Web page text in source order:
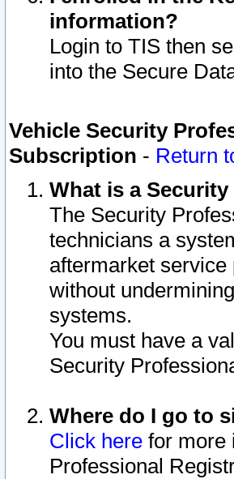
information?
Login to TIS then
into the Secure
Vehicle Security
Subscription - Return
What is a
The Security
technicians a
aftermarket
without
systems.
You must have a
Security
Where do I go to
Click here for more
Professional